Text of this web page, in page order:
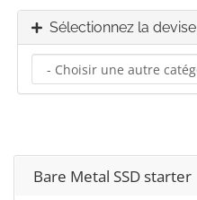
Sélectionnez la devise
Bare Metal SSD starter